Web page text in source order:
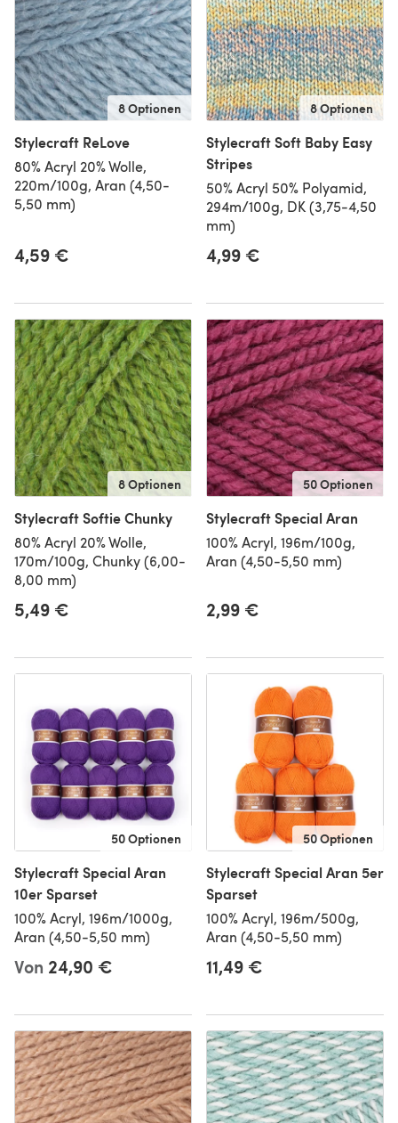
8 Optionen
Stylecraft ReLove
80% Acryl 20% Wolle,
220m/100g, Aran (4,50-
5,50 mm)
4,59 €
8 Optionen
Stylecraft Soft Baby Easy
Stripes
50% Acryl 50% Polyamid,
294m/100g, DK (3,75-4,50
mm)
4,99 €
8 Optionen
Stylecraft Softie Chunky
80% Acryl 20% Wolle,
170m/100g, Chunky (6,00-
8,00 mm)
5,49 €
50 Optionen
Stylecraft Special Aran
100% Acryl, 196m/100g,
Aran (4,50-5,50 mm)
2,99 €
50 Optionen
Stylecraft Special Aran
10er Sparset
100% Acryl, 196m/1000g,
Aran (4,50-5,50 mm)
Von 24,90 €
50 Optionen
Stylecraft Special Aran 5er
Sparset
100% Acryl, 196m/500g,
Aran (4,50-5,50 mm)
11,49 €